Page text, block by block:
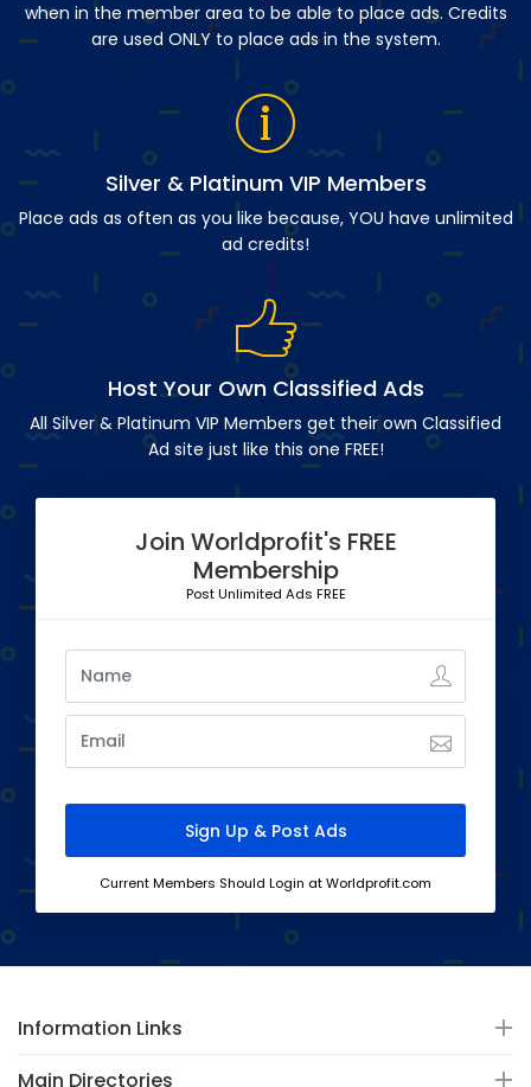
when in the member area to be able to place ads. Credits
are used ONLY to place ads in the system.
Silver & Platinum VIP Members
Place ads as often as you like because, YOU have unlimited
ad credits!
Host Your Own Classified Ads
All Silver & Platinum VIP Members get their own Classified
Ad site just like this one FREE!
Join Worldprofit's FREE
Membership
Post Unlimited Ads FREE
Current Members Should Login at Worldprofit.com
Information Links
Main Directories